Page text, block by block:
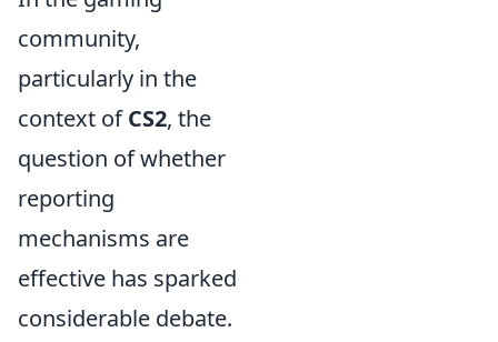
community,
particularly in the
context ofCS2, the
question of whether
reporting
mechanisms are
effective has sparked
considerable debate.